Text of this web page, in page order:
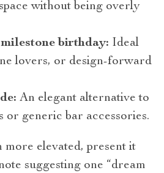
without being overly
birthday: Ideal
lovers, or design-forward
An elegant alternative to
or generic bar accessories.
more elevated, present it
suggesting one “dream